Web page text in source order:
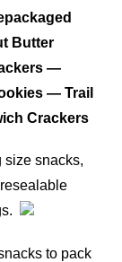
Butter
—
— Trail
Crackers
size snacks,
to pack